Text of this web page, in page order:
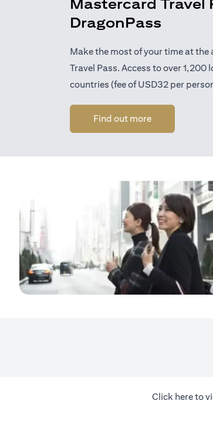
Mastercard Travel
DragonPass
Make the most of your time at
Travel Pass. Access to over 1,200
countries (fee of USD32 per
Find out moreopens in a new
Click hereto